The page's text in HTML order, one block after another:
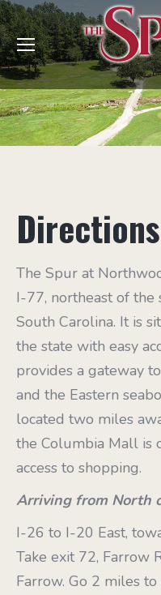
The Spur at
I-77, northeast of the
South Carolina. It is
the state with easy
provides a gateway
and the Eastern
located two miles
the Columbia Mall is
access to shopping.
Arriving from North
I-26 to I-20 East,
Take exit 72, Farrow
Farrow. Go 2 miles